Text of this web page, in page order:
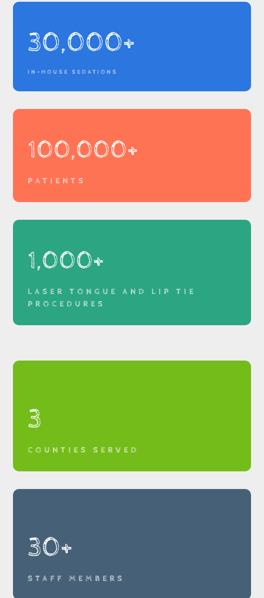
30,000+
IN-HOUSE SEDATIONS
100,000+
PATIENTS
1,000+
LASER TONGUE AND LIP TIE
PROCEDURES
3
COUNTIES SERVED
30+
STAFF MEMBERS